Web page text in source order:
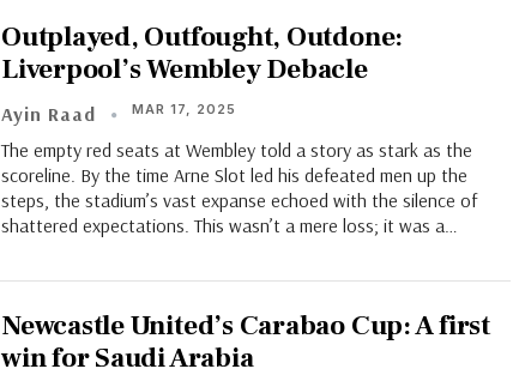
Outplayed, Outfought, Outdone:
Liverpool’s Wembley Debacle
Ayin Raad MAR 17, 2025
The empty red seats at Wembley told a story as stark as the
scoreline. By the time Arne Slot led his defeated men up the
steps, the stadium’s vast expanse echoed with the silence of
shattered expectations. This wasn’t a mere loss; it was a…
Newcastle United’s Carabao Cup: A first
win for Saudi Arabia